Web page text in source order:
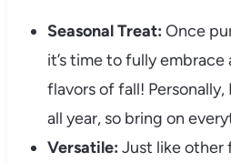
Seasonal Treat: Once
it’s time to fully embrace
flavors of fall!
all year, so bring on
Versatile: Just like other